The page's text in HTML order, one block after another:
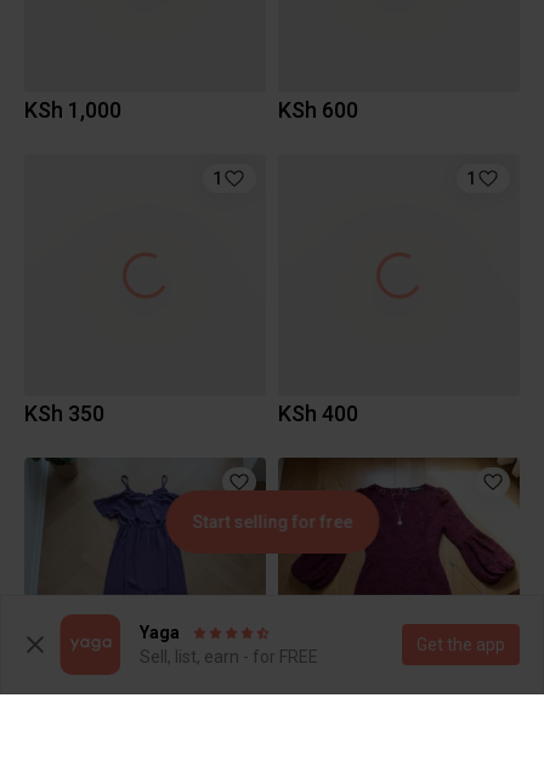
KSh 1,000 KSh 600
1
KSh 350
1
KSh 400
Start selling for free
Yaga
Sell, list, earn - for FREE
Get the app